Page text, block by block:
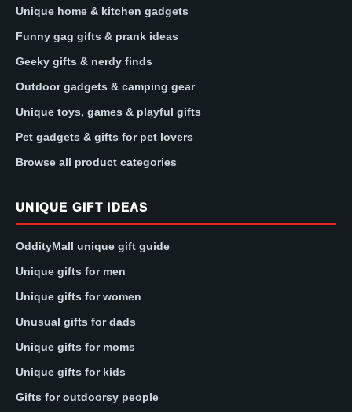
Unique home & kitchen gadgets
Funny gag gifts & prank ideas
Geeky gifts & nerdy finds
Outdoor gadgets & camping gear
Unique toys, games & playful gifts
Pet gadgets & gifts for pet lovers
Browse all product categories
UNIQUE GIFT IDEAS
OddityMall unique gift guide
Unique gifts for men
Unique gifts for women
Unusual gifts for dads
Unique gifts for moms
Unique gifts for kids
Gifts for outdoorsy people